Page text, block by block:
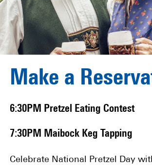
Make a
6:30PM Pretzel Eating Contest
7:30PM Maibock Keg Tapping
Celebrate National Pretzel Day